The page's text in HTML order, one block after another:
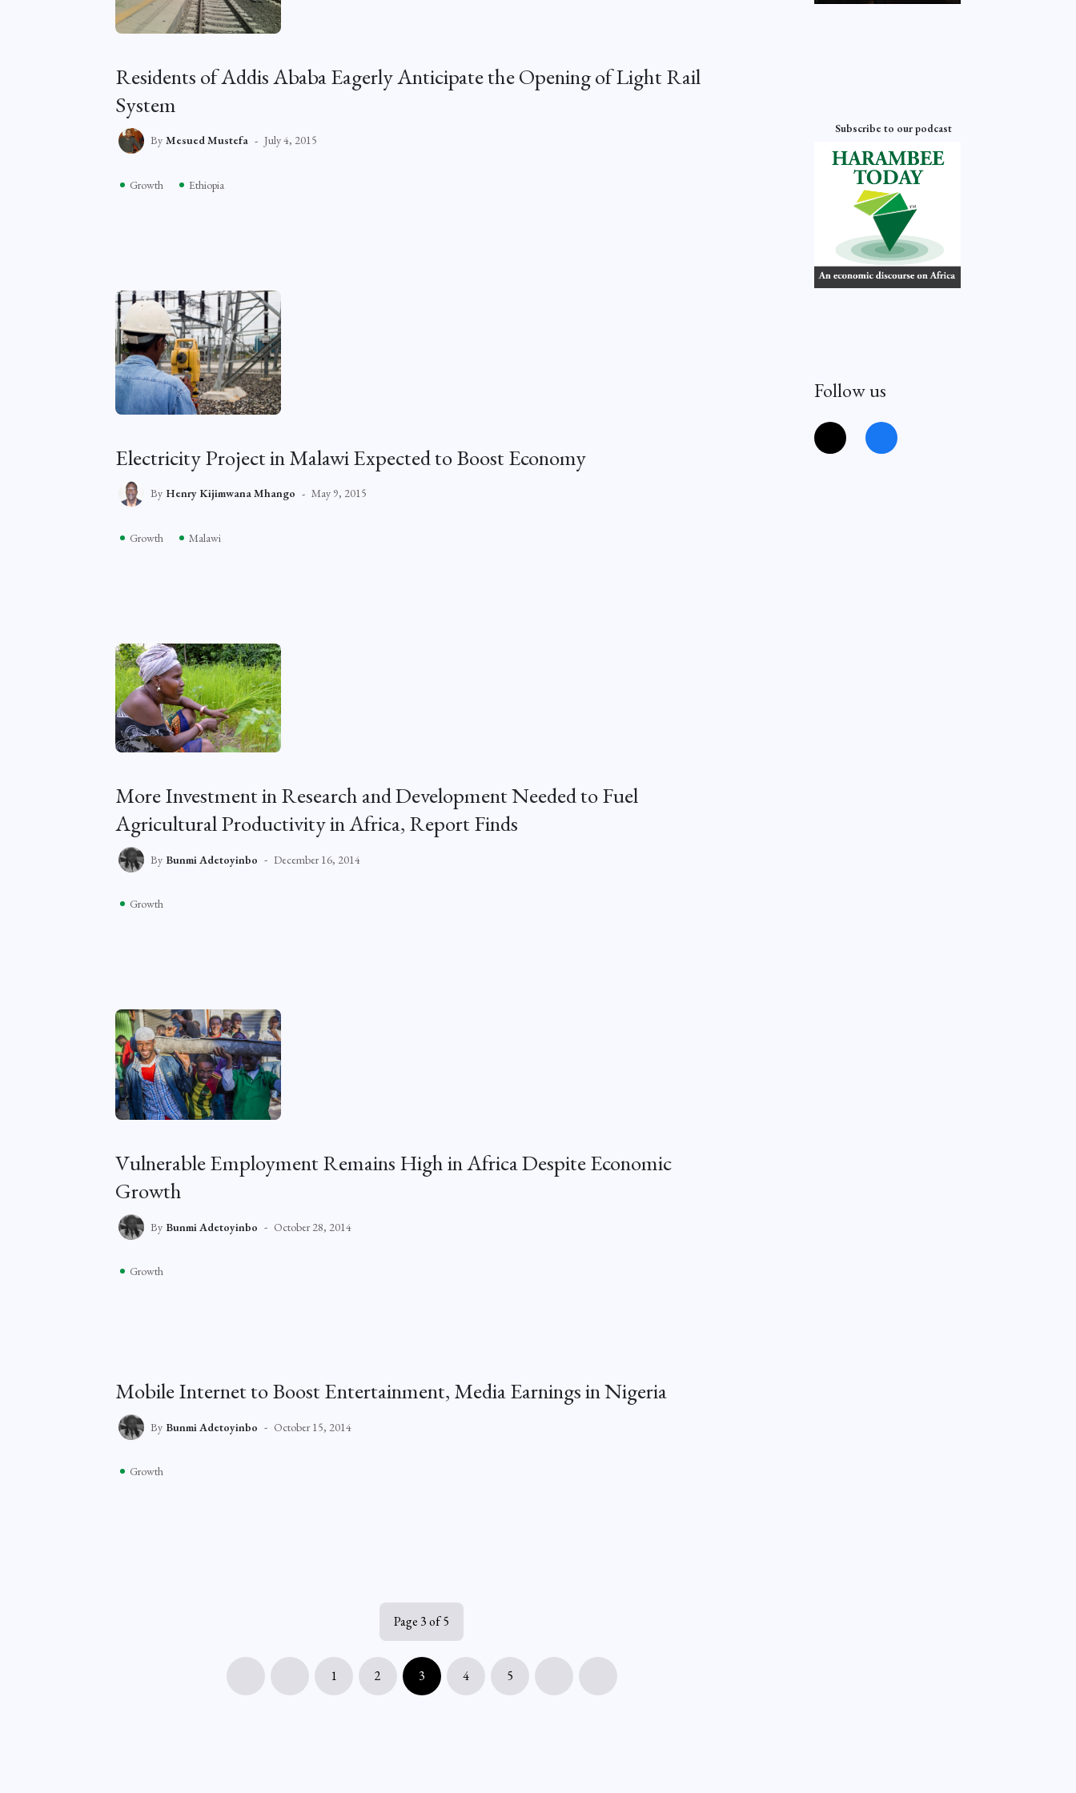
Residents of Addis Ababa Eagerly Anticipate the Opening of Light Rail
System
By Mesued Mustefa July 4, 2015
Growth Ethiopia
Electricity Project in Malawi Expected to Boost Economy
By Henry Kijimwana Mhango May 9, 2015
Growth Malawi
More Investment in Research and Development Needed to Fuel
Agricultural Productivity in Africa, Report Finds
By Bunmi Adetoyinbo December 16, 2014
Growth
Vulnerable Employment Remains High in Africa Despite Economic
Growth
By Bunmi Adetoyinbo October 28, 2014
Growth
Mobile Internet to Boost Entertainment, Media Earnings in Nigeria
By Bunmi Adetoyinbo October 15, 2014
Growth
Page 3 of 5
1 2 3 4 5
Subscribe to our podcast
Follow us